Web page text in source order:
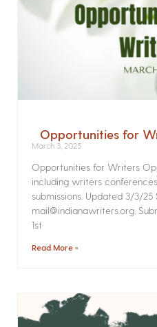
Opportunities for
March 3, 2025
Opportunities for Writers
including writers
submissions. Updated 3/3/
mail@indianawriters.org.
1st
Read More »